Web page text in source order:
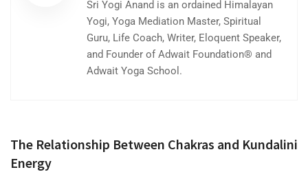
Sri Yogi Anand is an ordained Himalayan
Yogi, Yoga Mediation Master, Spiritual
Guru, Life Coach, Writer, Eloquent Speaker,
and Founder of Adwait Foundation® and
Adwait Yoga School.
The Relationship Between Chakras and Kundalini
Energy